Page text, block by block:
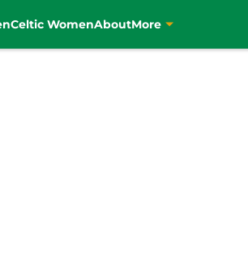
Celtic WomenAboutMore